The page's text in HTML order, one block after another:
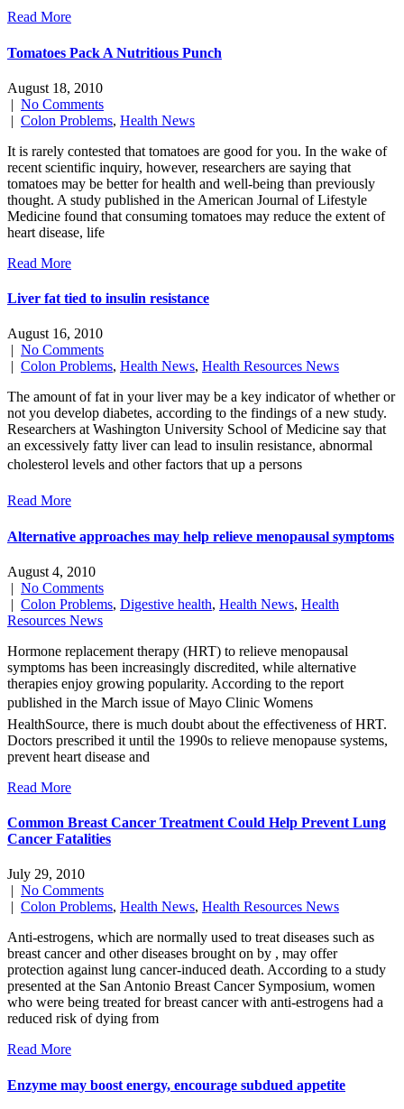
Read More
Tomatoes Pack A Nutritious Punch
August 18, 2010
| No Comments
| Colon Problems, Health News
It is rarely contested that tomatoes are good for you. In the wake of
recent scientific inquiry, however, researchers are saying that
tomatoes may be better for health and well-being than previously
thought. A study published in the American Journal of Lifestyle
Medicine found that consuming tomatoes may reduce the extent of
heart disease, life
Read More
Liver fat tied to insulin resistance
August 16, 2010
| No Comments
| Colon Problems, Health News, Health Resources News
The amount of fat in your liver may be a key indicator of whether or
not you develop diabetes, according to the findings of a new study.
Researchers at Washington University School of Medicine say that
an excessively fatty liver can lead to insulin resistance, abnormal
cholesterol levels and other factors that up a persons
Read More
Alternative approaches may help relieve menopausal symptoms
August 4, 2010
| No Comments
| Colon Problems, Digestive health, Health News, Health
Resources News
Hormone replacement therapy (HRT) to relieve menopausal
symptoms has been increasingly discredited, while alternative
therapies enjoy growing popularity. According to the report
published in the March issue of Mayo Clinic Womens
HealthSource, there is much doubt about the effectiveness of HRT.
Doctors prescribed it until the 1990s to relieve menopause systems,
prevent heart disease and
Read More
Common Breast Cancer Treatment Could Help Prevent Lung
Cancer Fatalities
July 29, 2010
| No Comments
| Colon Problems, Health News, Health Resources News
Anti-estrogens, which are normally used to treat diseases such as
breast cancer and other diseases brought on by , may offer
protection against lung cancer-induced death. According to a study
presented at the San Antonio Breast Cancer Symposium, women
who were being treated for breast cancer with anti-estrogens had a
reduced risk of dying from
Read More
Enzyme may boost energy, encourage subdued appetite